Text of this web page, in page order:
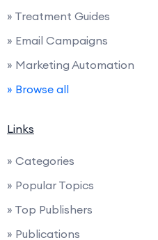
» Treatment Guides
» Email Campaigns
» Marketing Automation
» Browse all
Links
» Categories
» Popular Topics
» Top Publishers
» Publications